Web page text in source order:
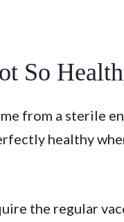
So
from a sterile
healthy
the regular